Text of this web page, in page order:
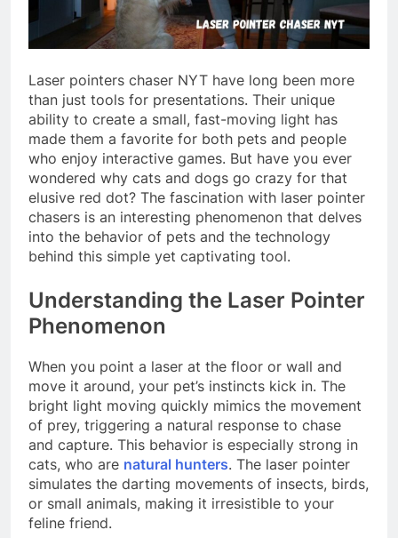
Laser pointers chaser NYT have long been more
than just tools for presentations. Their unique
ability to create a small, fast-moving light has
made them a favorite for both pets and people
who enjoy interactive games. But have you ever
wondered why cats and dogs go crazy for that
elusive red dot? The fascination with laser pointer
chasers is an interesting phenomenon that delves
into the behavior of pets and the technology
behind this simple yet captivating tool.
Understanding the Laser Pointer
Phenomenon
When you point a laser at the floor or wall and
move it around, your pet’s instincts kick in. The
bright light moving quickly mimics the movement
of prey, triggering a natural response to chase
and capture. This behavior is especially strong in
cats, who are natural hunters. The laser pointer
simulates the darting movements of insects, birds,
or small animals, making it irresistible to your
feline friend.